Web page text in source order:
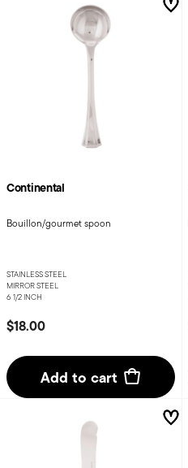
Continental
Bouillon/gourmet spoon
STAINLESS STEEL
MIRROR STEEL
6 1/2 INCH
$18.00
Add to cart